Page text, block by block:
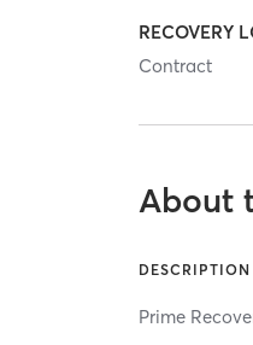
RECOVERY
Contract
About
DESCRIPTION
Prime